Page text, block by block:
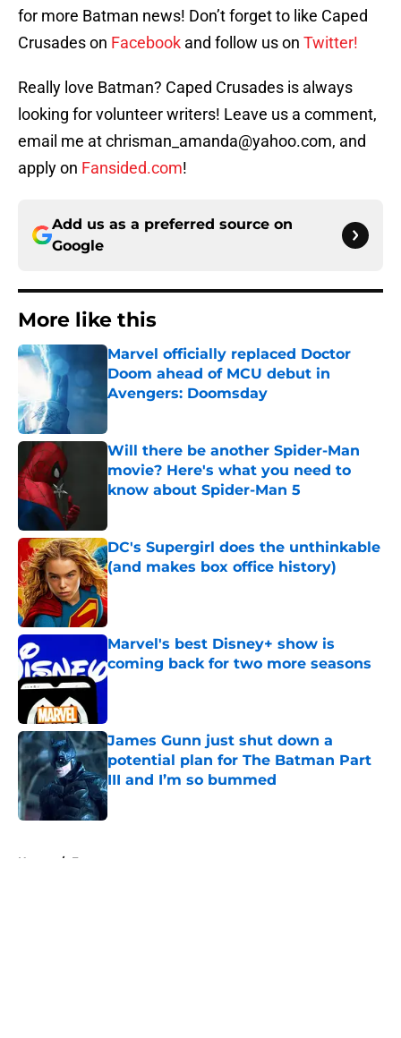
for more Batman news! Don’t forget to like Caped
Crusades on Facebook and follow us on Twitter!
Really love Batman? Caped Crusades is always
looking for volunteer writers! Leave us a comment,
email me at chrisman_amanda@yahoo.com, and
apply on Fansided.com!
Add us as a preferred source on
Google
More like this
Marvel officially replaced Doctor
Doom ahead of MCU debut in
Avengers: Doomsday
Will there be another Spider-Man
movie? Here's what you need to
know about Spider-Man 5
DC's Supergirl does the unthinkable
(and makes box office history)
Published by on Invalid Date
Marvel's best Disney+ show is
coming back for two more seasons
Published by on Invalid Date
James Gunn just shut down a
potential plan for The Batman Part
III and I’m so bummed
Published by on Invalid Date
Home / Features